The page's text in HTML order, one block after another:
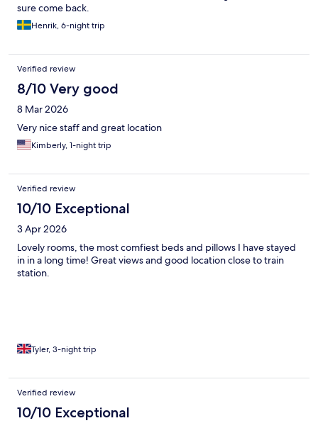
sure come back.
Henrik, 6-night trip
Verified review
8/10 Very good
8 Mar 2026
Very nice staff and great location
Kimberly, 1-night trip
Verified review
10/10 Exceptional
3 Apr 2026
Lovely rooms, the most comfiest beds and pillows I have stayed
in in a long time! Great views and good location close to train
station.
Tyler, 3-night trip
Verified review
10/10 Exceptional